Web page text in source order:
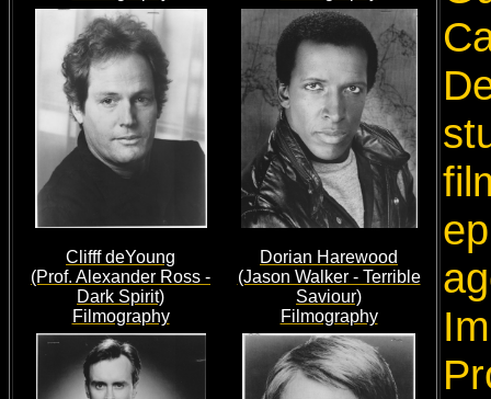
Clifff deYoung
(Prof. Alexander Ross -
Dark Spirit)
Filmography
Dorian Harewood
(Jason Walker - Terrible
Saviour)
Filmography